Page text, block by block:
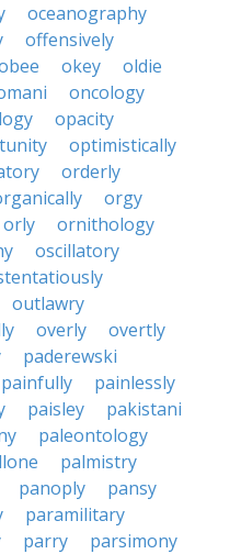
oceanography
offensively
okey
oldie
oncology
opacity
optimistically
orderly
orgy
orly
ornithology
oscillatory
outlawry
overly
overtly
paderewski
painfully
painlessly
paisley
pakistani
paleontology
palmistry
panoply
pansy
paramilitary
parry
parsimony